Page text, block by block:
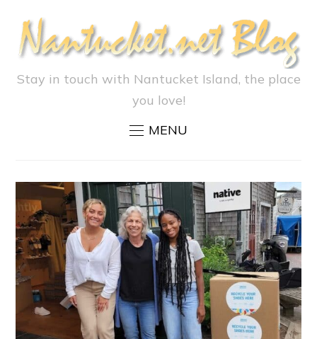
Stay in touch with Nantucket Island, the place
you love!
MENU